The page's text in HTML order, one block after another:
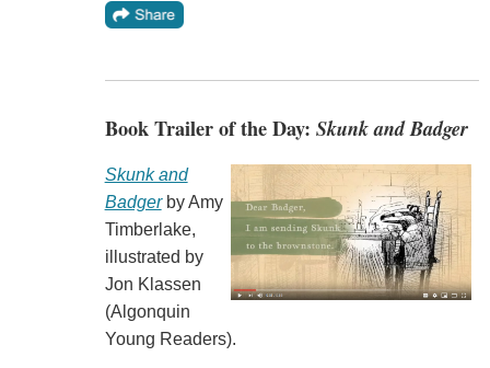
Book Trailer of the Day: Skunk and Badger
Skunk and
Badgerby Amy
Timberlake,
illustrated by
Jon Klassen
(Algonquin
Young Readers).